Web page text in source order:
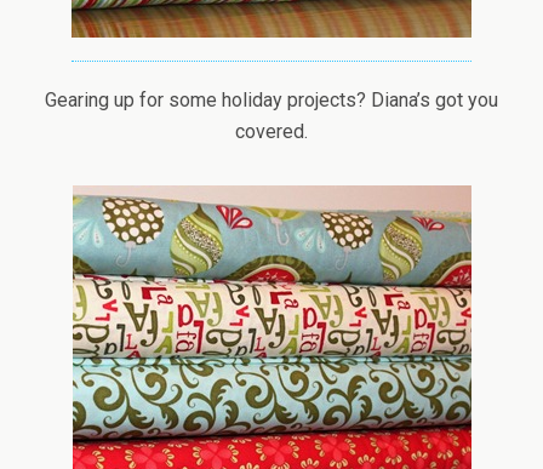
Gearing up for some holiday projects? Diana’s got you
covered.